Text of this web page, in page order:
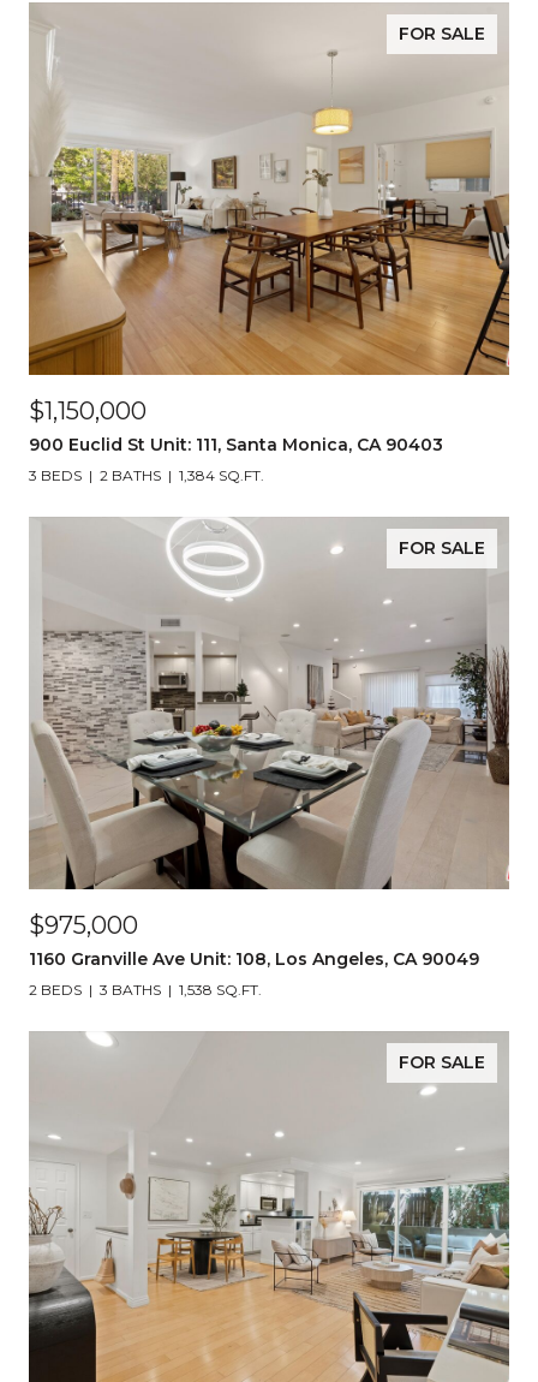
FOR SALE
$1,150,000
900 Euclid St Unit: 111, Santa Monica, CA 90403
3 BEDS 2 BATHS 1,384 SQ.FT.
FOR SALE
$975,000
1160 Granville Ave Unit: 108, Los Angeles, CA 90049
2 BEDS 3 BATHS 1,538 SQ.FT.
FOR SALE